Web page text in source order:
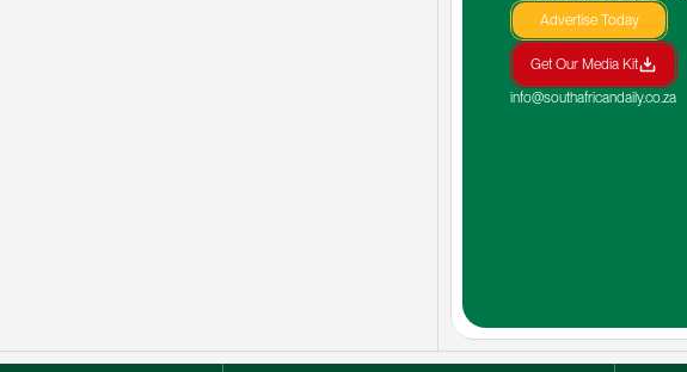
Advertise Today
Get Our Media Kit
info@southafricandaily.co.za